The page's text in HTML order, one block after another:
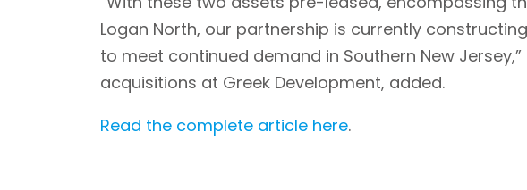
Logan North, our partnership is currently
to meet continued demand in Southern New
acquisitions at Greek Development, added.
Read the complete article here.